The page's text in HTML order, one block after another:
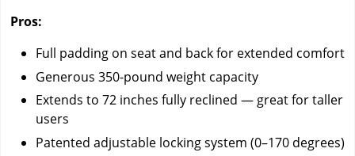
Pros:
Full padding on seat and back for extended comfort
Generous 350-pound weight capacity
Extends to 72 inches fully reclined — great for taller
users
Patented adjustable locking system (0–170 degrees)